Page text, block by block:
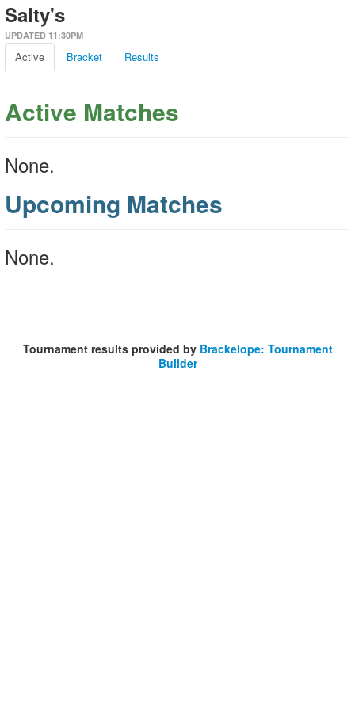
Salty's
UPDATED 11:30PM
Active Bracket Results
Active Matches
None.
Upcoming Matches
None.
Tournament results provided by Brackelope: Tournament
Builder